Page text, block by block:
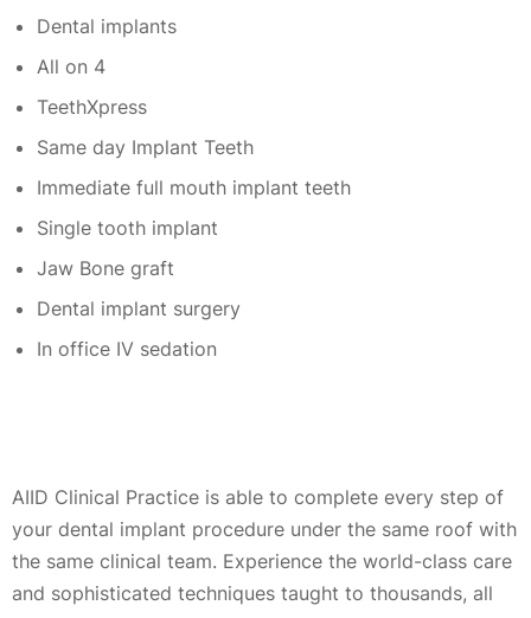
Dental implants
All on 4
TeethXpress
Same day Implant Teeth
Immediate full mouth implant teeth
Single tooth implant
Jaw Bone graft
Dental implant surgery
In office IV sedation
AIID Clinical Practice is able to complete every step of
your dental implant procedure under the same roof with
the same clinical team. Experience the world-class care
and sophisticated techniques taught to thousands, all